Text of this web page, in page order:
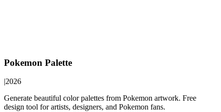
Pokemon Palette
|2026
Generate beautiful color palettes from Pokemon artwork. Free
design tool for artists, designers, and Pokemon fans.